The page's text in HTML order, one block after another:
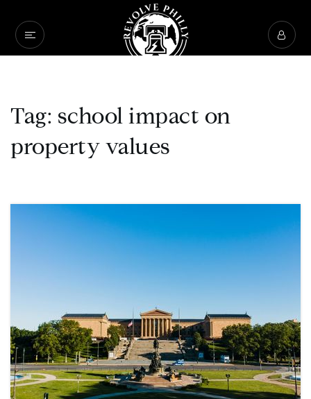
Tag: school impact on
property values